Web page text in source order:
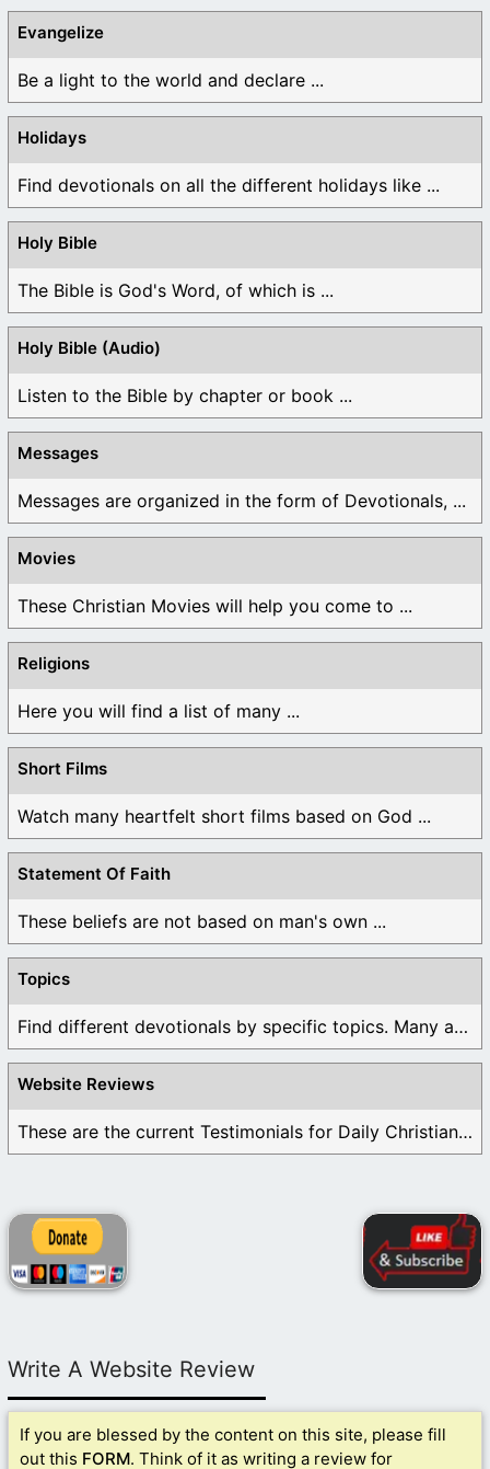
Evangelize
Be a light to the world and declare ...
Holidays
Find devotionals on all the different holidays like ...
Holy Bible
The Bible is God's Word, of which is ...
Holy Bible (Audio)
Listen to the Bible by chapter or book ...
Messages
Messages are organized in the form of Devotionals, ...
Movies
These Christian Movies will help you come to ...
Religions
Here you will find a list of many ...
Short Films
Watch many heartfelt short films based on God ...
Statement Of Faith
These beliefs are not based on man's own ...
Topics
Find different devotionals by specific topics. Many are ...
Website Reviews
These are the current Testimonials for Daily Christian ...
Write A Website Review
If you are blessed by the content on this site, please fill
out this FORM. Think of it as writing a review for